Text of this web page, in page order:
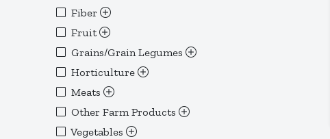
Fiber
Fruit
Grains/Grain Legumes
Horticulture
Meats
Other Farm Products
Vegetables